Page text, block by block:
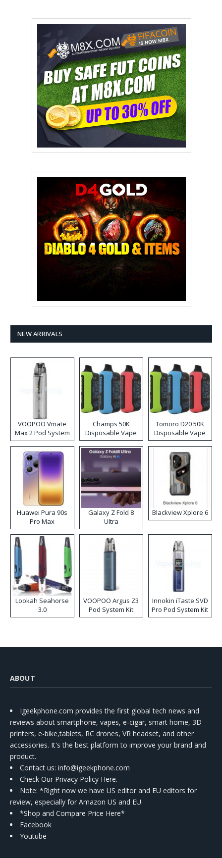
NEW ARRIVALS
VOOPOO Vmate
Max 2 Pod System
Kit
Champs 50K
Disposable Vape
Tomoro D20 50K
Disposable Vape
Huawei Pura 90s
Pro Max
Galaxy Z Fold 8
Ultra
Blackview Xplore 6
Lookah Seahorse
3.0
VOOPOO Argus Z3
Pod System Kit
Innokin iTaste SVD
Pro Pod System Kit
ABOUT
Igeekphone.com provides the first global tech news and
reviews about smartphone, vapes, e-cigar, smart home, 3D
printers, e-bike,tablets, RC drones, VR headset, and other
accessories. It's the best platform to improve your brand and
product.
Contact us: info@igeekphone.com
Check Our Privacy Policy Here.
Note: *Right now we have US editor and EU editors for
review, especially for Amazon US and EU.
*Shop and Compare Price Here*
Facebook
Youtube